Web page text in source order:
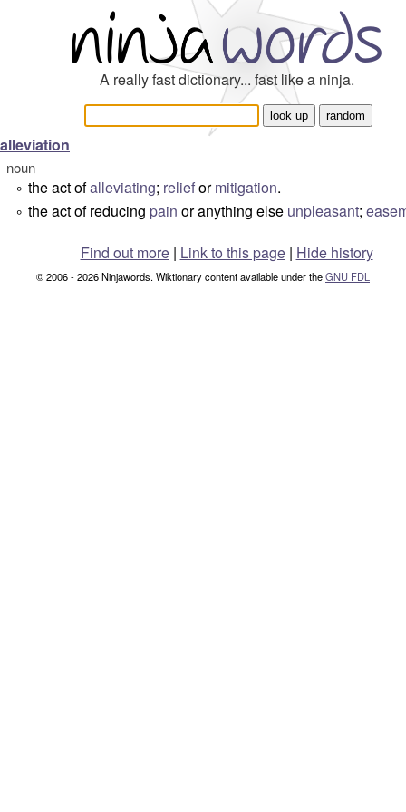
A really fast dictionary... fast like a ninja.
alleviation
noun
° the act ofalleviating; relieformitigation.
° the act of reducing pain or anything else unpleasant;
Find out more| Link to this page | Hide history
© 2006 - 2026 Ninjawords. Wiktionary content available under theGNU FDL